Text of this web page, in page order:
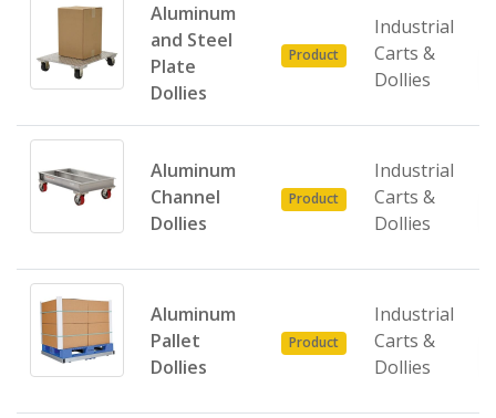
Aluminum
and Steel
Plate
Dollies
Product
Industrial
Carts &
Dollies
Aluminum
Channel
Dollies
Product
Industrial
Carts &
Dollies
Aluminum
Pallet
Dollies
Product
Industrial
Carts &
Dollies